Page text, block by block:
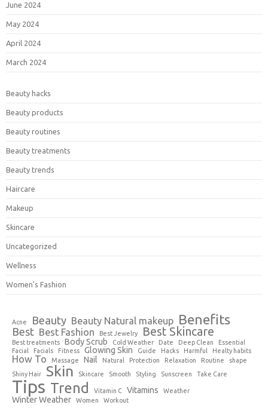
June 2024
May 2024
April 2024
March 2024
Beauty hacks
Beauty products
Beauty routines
Beauty treatments
Beauty trends
Haircare
Makeup
Skincare
Uncategorized
Wellness
Women's Fashion
Acne Beauty Beauty Natural makeup Benefits
Best Best Fashion Best Jewelry Best Skincare
Best treatments Body Scrub Cold Weather Date Deep Clean
Essential
Facial
Facials Fitness Glowing Skin Guide Hacks Harmful Healty habits
How To Massage Nail Natural Protection Relaxation Routine
shape
Shiny Hair
Skin Skincare Smooth Styling Sunscreen Take Care
Tips Trend Vitamin C Vitamins Weather
Winter Weather Women Workout